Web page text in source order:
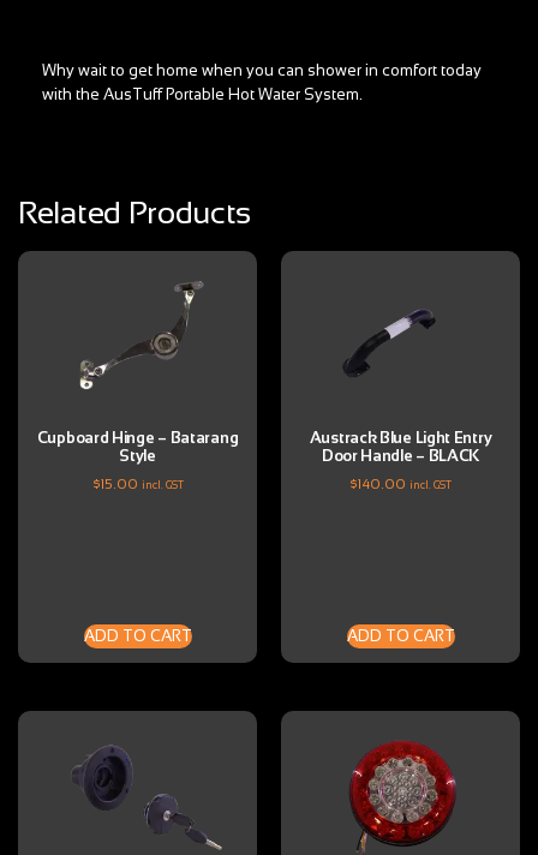
Why wait to get home when you can shower in comfort today
with the AusTuff Portable Hot Water System.
Related Products
Cupboard Hinge – Batarang
Style
$15.00 incl. GST
ADD TO CART
Austrack Blue Light Entry
Door Handle – BLACK
$140.00 incl. GST
ADD TO CART